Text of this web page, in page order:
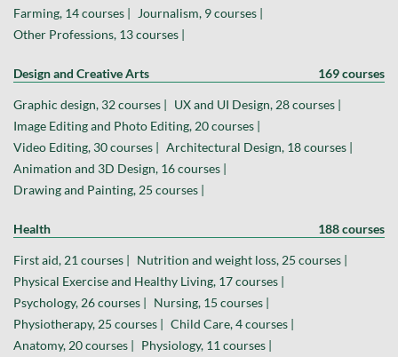
Farming, 14 courses |
Journalism, 9 courses |
Other Professions, 13 courses |
Design and Creative Arts 169 courses
Graphic design, 32 courses | UX and UI Design, 28 courses |
Image Editing and Photo Editing, 20 courses |
Video Editing, 30 courses | Architectural Design, 18 courses |
Animation and 3D Design, 16 courses |
Drawing and Painting, 25 courses |
Health 188 courses
First aid, 21 courses | Nutrition and weight loss, 25 courses |
Physical Exercise and Healthy Living, 17 courses |
Psychology, 26 courses | Nursing, 15 courses |
Physiotherapy, 25 courses | Child Care, 4 courses |
Anatomy, 20 courses | Physiology, 11 courses |